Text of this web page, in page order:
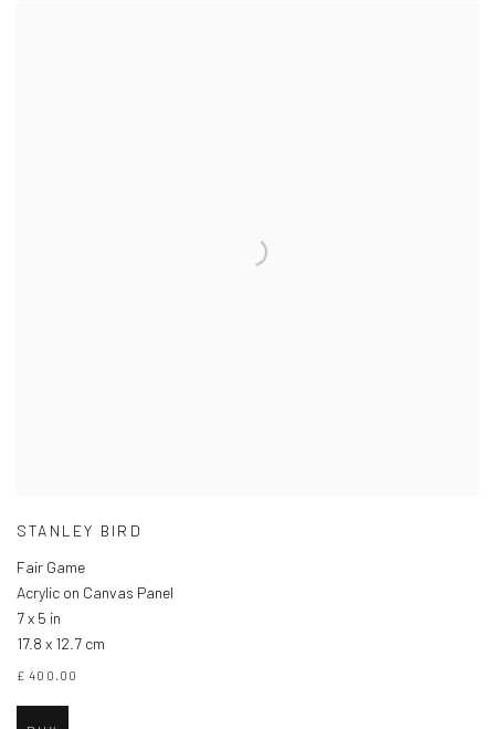
STANLEY BIRD
Fair Game
Acrylic on Canvas Panel
7 x 5 in
17.8 x 12.7 cm
£ 400.00